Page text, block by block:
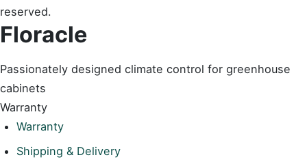
reserved.
Floracle
Passionately designed climate control for greenhouse
cabinets
Warranty
Warranty
Shipping & Delivery